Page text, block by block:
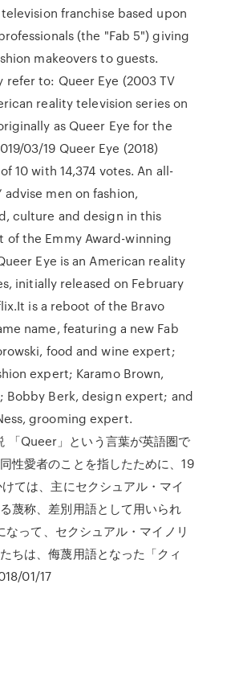
television franchise based upon
(the "Fab 5") giving
makeovers to guests.
refer to: Queer Eye (2003 TV
reality television series on
as Queer Eye for the
03/19 Queer Eye (2018)
10 with 14,374 votes. An all-
advise men on fashion,
culture and design in this
of the Emmy Award-winning
Eye is an American reality
initially released on February
is a reboot of the Bravo
name, featuring a new Fab
food and wine expert;
expert; Karamo Brown,
Berk, design expert; and
grooming expert.
「Queer」という言葉が英語圏で
性愛者のことを指したために、19
ては、主にセクシュアル・マイ
蔑称、差別用語として用いられ
なって、セクシュアル・マイノリ
ちは、侮蔑用語となった「クィ
01/17